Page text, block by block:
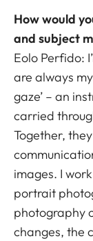
How would
and subject
Eolo Perfido:
are always
gaze’ – an
carried
Together,
images. I
portrait
photography
changes, the